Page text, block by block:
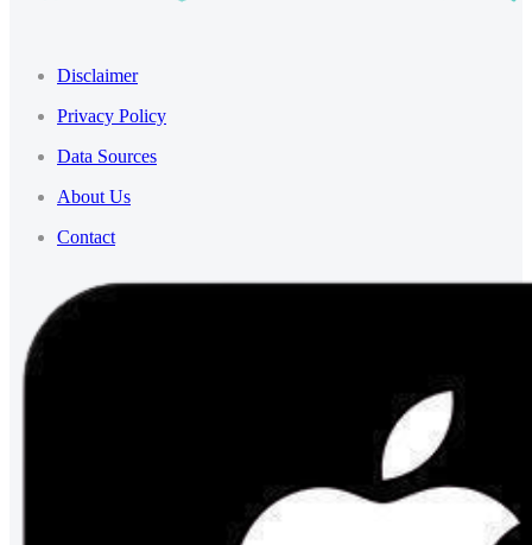
Disclaimer
Privacy Policy
Data Sources
About Us
Contact